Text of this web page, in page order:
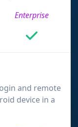
Enterprise
and remote
device in a